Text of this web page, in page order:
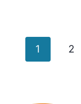
Page
1 2